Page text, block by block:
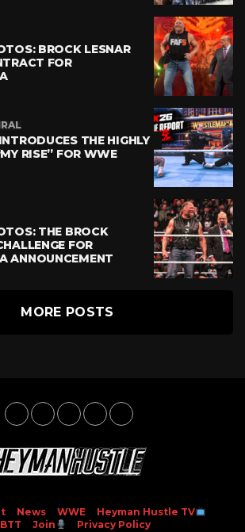
BROCK LESNAR
FOR
THE HIGHLY
RISE” FOR WWE
THE BROCK
FOR
ANNOUNCEMENT
MORE POSTS
News WWE
Heyman Hustle TV
Join Privacy Policy